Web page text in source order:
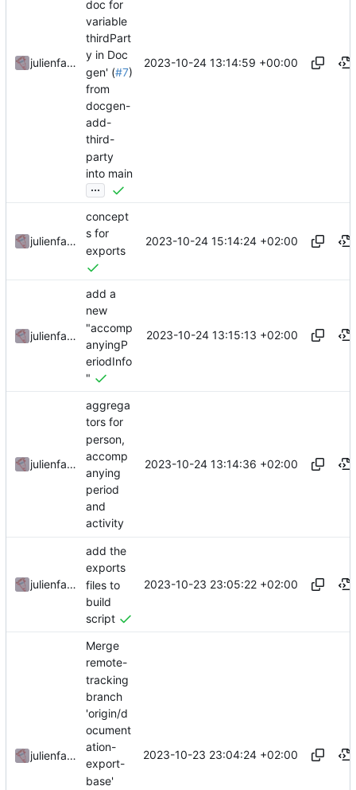
julienfastre
doc for
variable
thirdPart
y in Doc
gen' (#7)
from
docgen-
add-
third-
party
into main
...
2023-10-24 13:14:59 +00:00
julienfastre
concept
s for
exports
2023-10-24 15:14:24 +02:00
julienfastre
add a
new
"accomp
anyingP
eriodInfo
"
2023-10-24 13:15:13 +02:00
julienfastre
aggrega
tors for
person,
accomp
anying
period
and
activity
2023-10-24 13:14:36 +02:00
julienfastre
add the
exports
files to
build
script
2023-10-23 23:05:22 +02:00
julienfastre
Merge
remote-
tracking
branch
'origin/d
ocument
ation-
export-
base'
2023-10-23 23:04:24 +02:00